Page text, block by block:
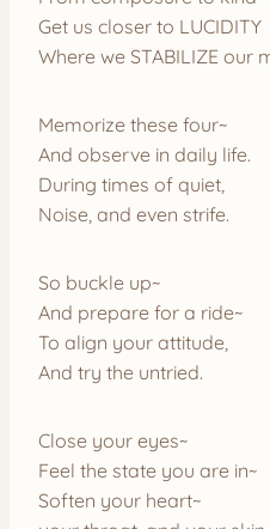
Get us closer to LUCIDITY
Where we STABILIZE our
Memorize these four~
And observe in daily life.
During times of quiet,
Noise, and even strife.
So buckle up~
And prepare for a ride~
To align your attitude,
And try the untried.
Close your eyes~
Feel the state you are in~
Soften your heart~